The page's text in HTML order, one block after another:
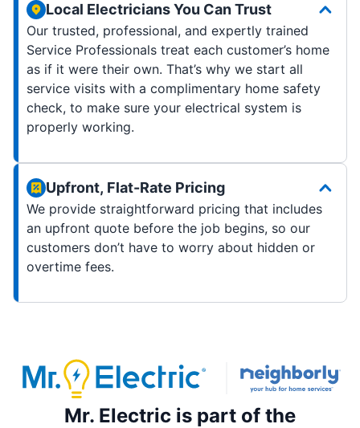
Local Electricians You Can Trust
Our trusted, professional, and expertly trained
Service Professionals treat each customer’s home
as if it were their own. That’s why we start all
service visits with a complimentary home safety
check, to make sure your electrical system is
properly working.
Upfront, Flat-Rate Pricing
We provide straightforward pricing that includes
an upfront quote before the job begins, so our
customers don’t have to worry about hidden or
overtime fees.
Mr. Electric is part of the